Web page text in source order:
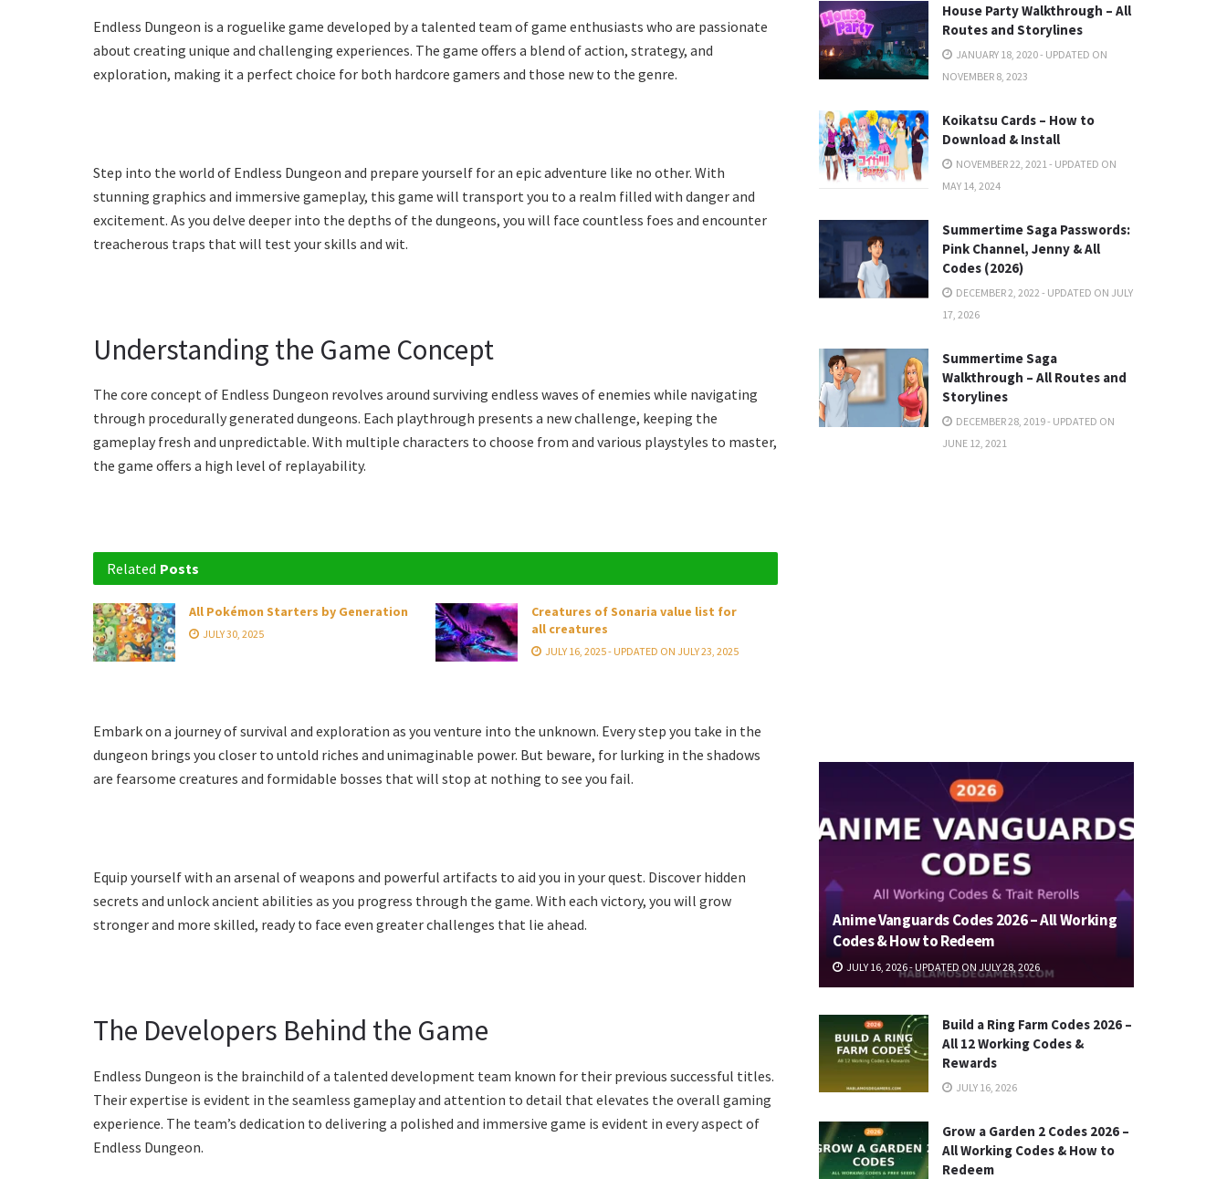
Endless Dungeon is a roguelike game developed by a talented team of game enthusiasts who are passionate
about creating unique and challenging experiences. The game offers a blend of action, strategy, and
exploration, making it a perfect choice for both hardcore gamers and those new to the genre.
Step into the world of Endless Dungeon and prepare yourself for an epic adventure like no other. With
stunning graphics and immersive gameplay, this game will transport you to a realm filled with danger and
excitement. As you delve deeper into the depths of the dungeons, you will face countless foes and encounter
treacherous traps that will test your skills and wit.
Understanding the Game Concept
The core concept of Endless Dungeon revolves around surviving endless waves of enemies while navigating
through procedurally generated dungeons. Each playthrough presents a new challenge, keeping the
gameplay fresh and unpredictable. With multiple characters to choose from and various playstyles to master,
the game offers a high level of replayability.
Related Posts
All Pokémon Starters by Generation
JULY 30, 2025
Creatures of Sonaria value list for
all creatures
JULY 16, 2025 - UPDATED ON JULY 23, 2025
Embark on a journey of survival and exploration as you venture into the unknown. Every step you take in the
dungeon brings you closer to untold riches and unimaginable power. But beware, for lurking in the shadows
are fearsome creatures and formidable bosses that will stop at nothing to see you fail.
Equip yourself with an arsenal of weapons and powerful artifacts to aid you in your quest. Discover hidden
secrets and unlock ancient abilities as you progress through the game. With each victory, you will grow
stronger and more skilled, ready to face even greater challenges that lie ahead.
The Developers Behind the Game
Endless Dungeon is the brainchild of a talented development team known for their previous successful titles.
Their expertise is evident in the seamless gameplay and attention to detail that elevates the overall gaming
experience. The team’s dedication to delivering a polished and immersive game is evident in every aspect of
Endless Dungeon.
House Party Walkthrough – All
Routes and Storylines
JANUARY 18, 2020 - UPDATED ON
NOVEMBER 8, 2023
Koikatsu Cards – How to
Download & Install
NOVEMBER 22, 2021 - UPDATED ON
MAY 14, 2024
Summertime Saga Passwords:
Pink Channel, Jenny & All
Codes (2026)
DECEMBER 2, 2022 - UPDATED ON JULY
17, 2026
Summertime Saga
Walkthrough – All Routes and
Storylines
DECEMBER 28, 2019 - UPDATED ON
JUNE 12, 2021
Anime Vanguards Codes 2026 – All Working
Codes & How to Redeem
JULY 16, 2026 - UPDATED ON JULY 28, 2026
Build a Ring Farm Codes 2026 –
All 12 Working Codes &
Rewards
JULY 16, 2026
Grow a Garden 2 Codes 2026 –
All Working Codes & How to
Redeem